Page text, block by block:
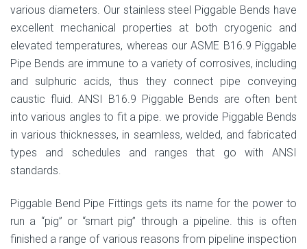
various diameters. Our stainless steel Piggable Bends have
excellent mechanical properties at both cryogenic and
elevated temperatures, whereas our ASME B16.9 Piggable
Pipe Bends are immune to a variety of corrosives, including
and sulphuric acids, thus they connect pipe conveying
caustic fluid. ANSI B16.9 Piggable Bends are often bent
into various angles to fit a pipe. we provide Piggable Bends
in various thicknesses, in seamless, welded, and fabricated
types and schedules and ranges that go with ANSI
standards.
Piggable Bend Pipe Fittings gets its name for the power to
run a “pig” or “smart pig” through a pipeline. this is often
finished a range of various reasons from pipeline inspection